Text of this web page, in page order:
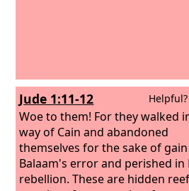
Jude 1:11-12 Helpful?
Woe to them! For they walked
way of Cain and abandoned
themselves for the sake of
Balaam's error and perished in
rebellion. These are hidden